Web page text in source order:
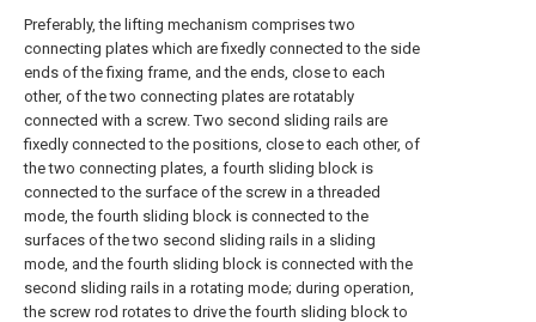
Preferably, the lifting mechanism comprises two
connecting plates which are fixedly connected to the side
ends of the fixing frame, and the ends, close to each
other, of the two connecting plates are rotatably
connected with a screw. Two second sliding rails are
fixedly connected to the positions, close to each other, of
the two connecting plates, a fourth sliding block is
connected to the surface of the screw in a threaded
mode, the fourth sliding block is connected to the
surfaces of the two second sliding rails in a sliding
mode, and the fourth sliding block is connected with the
second sliding rails in a rotating mode; during operation,
the screw rod rotates to drive the fourth sliding block to